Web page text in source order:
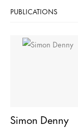
PUBLICATIONS
Simon Denny